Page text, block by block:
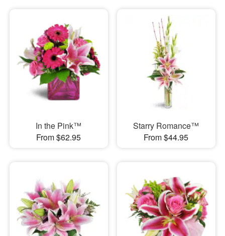
In the Pink™
From $62.95
Starry Romance™
From $44.95